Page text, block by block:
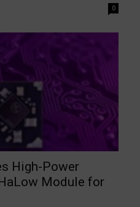
0
High-Power
Module for